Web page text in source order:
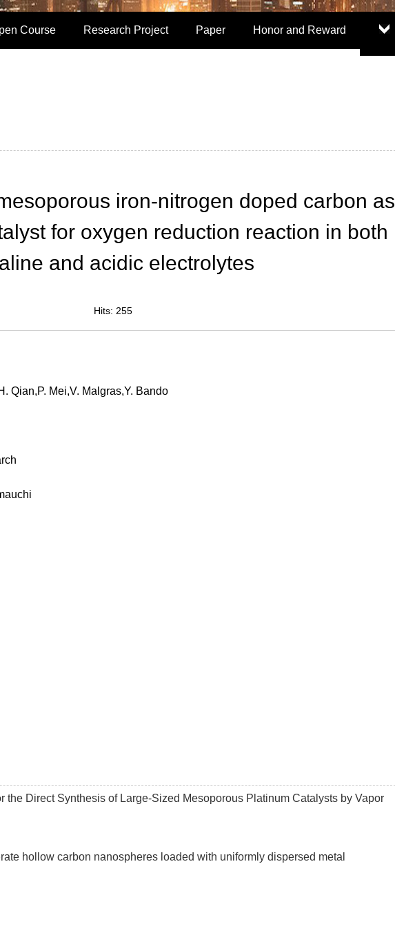
Course Research Project Paper Honor and Reward
iron-nitrogen doped carbon as
for oxygen reduction reaction in both
and acidic electrolytes
Hits: 255
Qian,P. Mei,V. Malgras,Y. Bando
the Direct Synthesis of Large-Sized Mesoporous Platinum Catalysts by Vapor
hollow carbon nanospheres loaded with uniformly dispersed metal